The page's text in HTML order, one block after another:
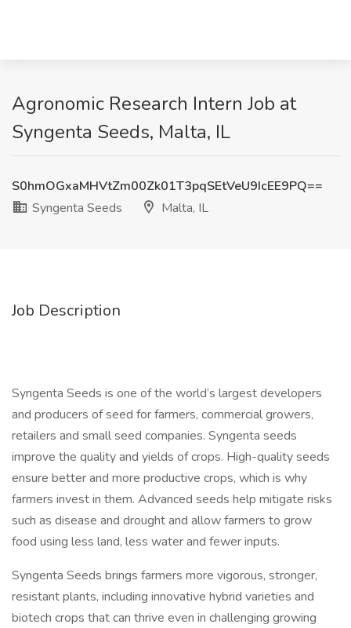
Agronomic Research Intern Job at
Syngenta Seeds, Malta, IL
S0hmOGxaMHVtZm00Zk01T3pqSEtVeU9IcEE9PQ==
Syngenta Seeds
Malta, IL
Job Description
Syngenta Seeds is one of the world’s largest developers
and producers of seed for farmers, commercial growers,
retailers and small seed companies. Syngenta seeds
improve the quality and yields of crops. High-quality seeds
ensure better and more productive crops, which is why
farmers invest in them. Advanced seeds help mitigate risks
such as disease and drought and allow farmers to grow
food using less land, less water and fewer inputs.
Syngenta Seeds brings farmers more vigorous, stronger,
resistant plants, including innovative hybrid varieties and
biotech crops that can thrive even in challenging growing